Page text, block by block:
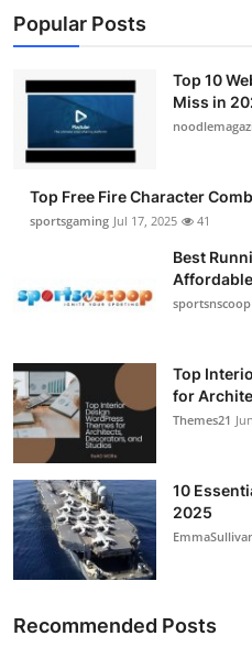
Popular Posts
Top 10
Miss in
Top Free Fire Character
sportsgaming Jul 17, 2025 41
Best
sportsnscoop
Top
for
Themes21
10
2025
Recommended Posts